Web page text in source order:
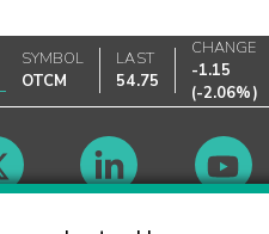
SYMBOL
OTCM
LAST
54.75
CHANGE
-1.15
(-2.06%)